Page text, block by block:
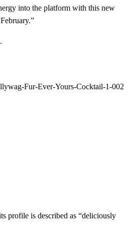
into the platform with this new
profile is described as “deliciously